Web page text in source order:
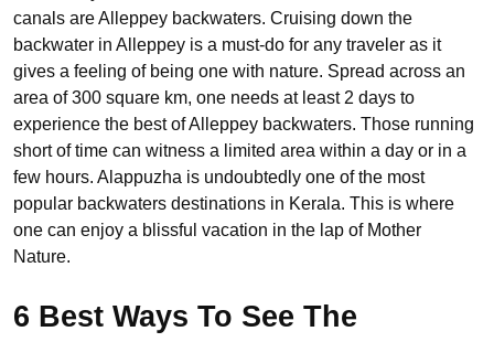
canals are Alleppey backwaters. Cruising down the
backwater in Alleppey is a must-do for any traveler as it
gives a feeling of being one with nature. Spread across an
area of 300 square km, one needs at least 2 days to
experience the best of Alleppey backwaters. Those running
short of time can witness a limited area within a day or in a
few hours. Alappuzha is undoubtedly one of the most
popular backwaters destinations in Kerala. This is where
one can enjoy a blissful vacation in the lap of Mother
Nature.
6 Best Ways To See The